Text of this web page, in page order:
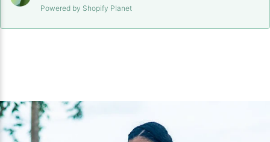
Powered by Shopify Planet